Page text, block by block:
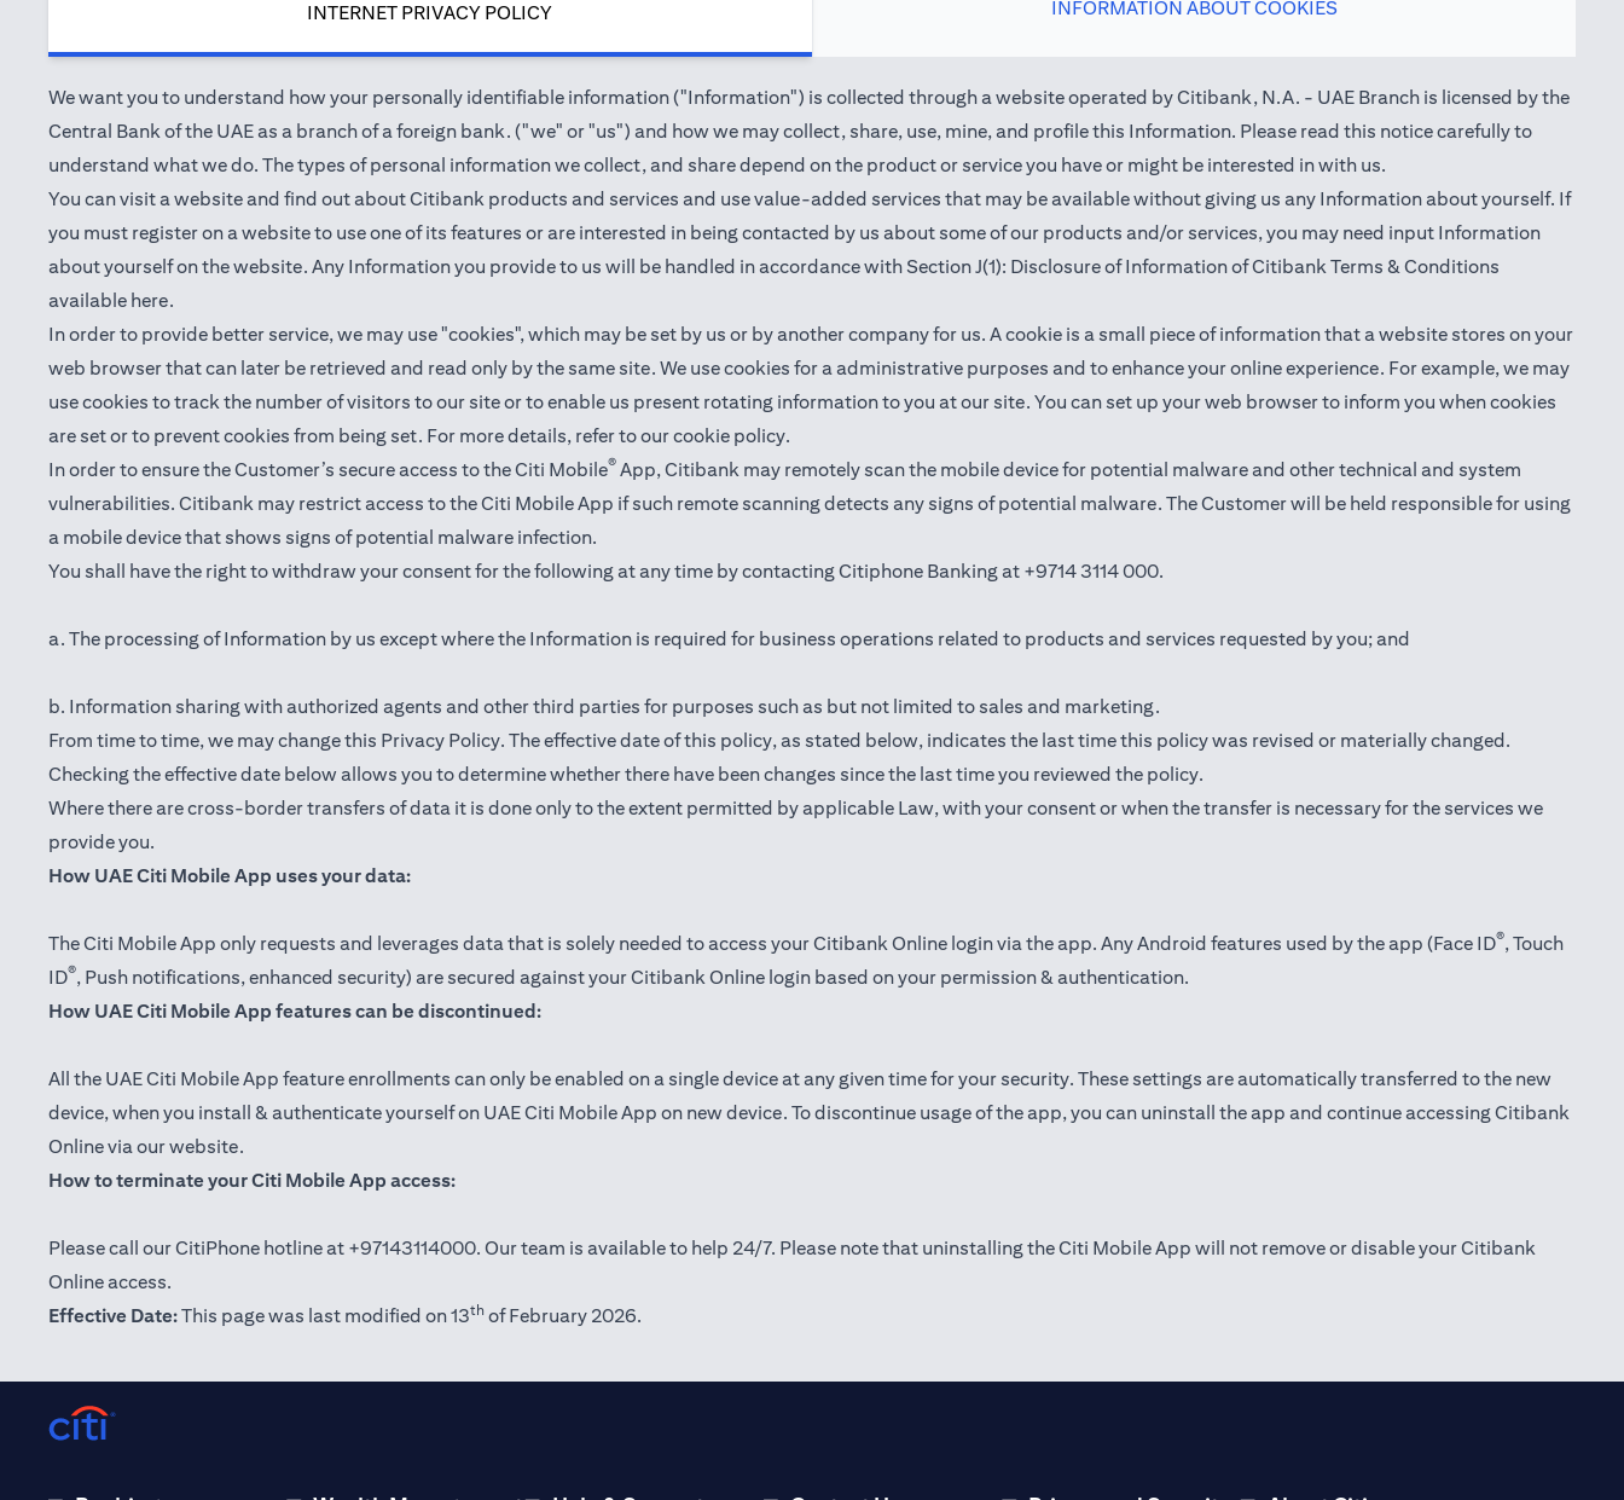
INTERNET PRIVACY POLICY INFORMATION ABOUT COOKIES
We want you to understand how your personally identifiable information ("Information") is collected through a website operated by Citibank, N.A. - UAE Branch is licensed by the
Central Bank of the UAE as a branch of a foreign bank. ("we" or "us") and how we may collect, share, use, mine, and profile this Information. Please read this notice carefully to
understand what we do. The types of personal information we collect, and share depend on the product or service you have or might be interested in with us.
You can visit a website and find out about Citibank products and services and use value-added services that may be available without giving us any Information about yourself. If
you must register on a website to use one of its features or are interested in being contacted by us about some of our products and/or services, you may need input Information
about yourself on the website. Any Information you provide to us will be handled in accordance with Section J(1): Disclosure of Information of Citibank Terms & Conditions
available here(opens in a new tab)
.
In order to provide better service, we may use "cookies", which may be set by us or by another company for us. A cookie is a small piece of information that a website stores on your
web browser that can later be retrieved and read only by the same site. We use cookies for a administrative purposes and to enhance your online experience. For example, we may
use cookies to track the number of visitors to our site or to enable us present rotating information to you at our site. You can set up your web browser to inform you when cookies
are set or to prevent cookies from being set. For more details, refer to our cookie policy.
In order to ensure the Customer’s secure access to the Citi Mobile® App, Citibank may remotely scan the mobile device for potential malware and other technical and system
vulnerabilities. Citibank may restrict access to the Citi Mobile App if such remote scanning detects any signs of potential malware. The Customer will be held responsible for using
a mobile device that shows signs of potential malware infection.
You shall have the right to withdraw your consent for the following at any time by contacting Citiphone Banking at +9714 3114 000.
a. The processing of Information by us except where the Information is required for business operations related to products and services requested by you; and
b. Information sharing with authorized agents and other third parties for purposes such as but not limited to sales and marketing.
From time to time, we may change this Privacy Policy. The effective date of this policy, as stated below, indicates the last time this policy was revised or materially changed.
Checking the effective date below allows you to determine whether there have been changes since the last time you reviewed the policy.
Where there are cross-border transfers of data it is done only to the extent permitted by applicable Law, with your consent or when the transfer is necessary for the services we
provide you.
How UAE Citi Mobile App uses your data:
The Citi Mobile App only requests and leverages data that is solely needed to access your Citibank Online login via the app. Any Android features used by the app (Face ID®, Touch
ID®, Push notifications, enhanced security) are secured against your Citibank Online login based on your permission & authentication.
How UAE Citi Mobile App features can be discontinued:
All the UAE Citi Mobile App feature enrollments can only be enabled on a single device at any given time for your security. These settings are automatically transferred to the new
device, when you install & authenticate yourself on UAE Citi Mobile App on new device. To discontinue usage of the app, you can uninstall the app and continue accessing Citibank
Online via our website.
How to terminate your Citi Mobile App access:
Please call our CitiPhone hotline at +97143114000. Our team is available to help 24/7. Please note that uninstalling the Citi Mobile App will not remove or disable your Citibank
Online access.
Effective Date:This page was last modified on 13th of February 2026.